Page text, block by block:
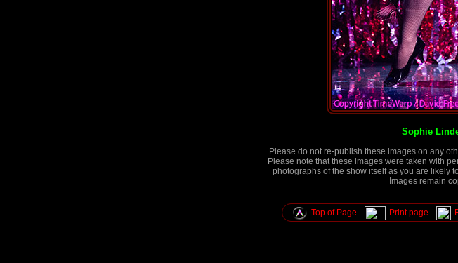
Sophie
Please do not re-publish these images on any
Please note that these images were taken with
photographs of the show itself as you are likely
Images remain
Top of Page Print page